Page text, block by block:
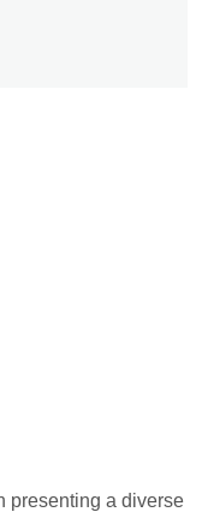
presenting a diverse